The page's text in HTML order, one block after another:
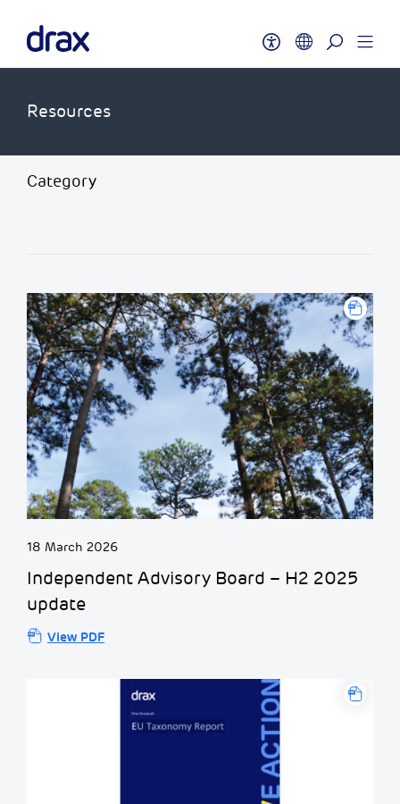
Resources
Category
18 March 2026
Independent Advisory Board – H2 2025
update
View PDF